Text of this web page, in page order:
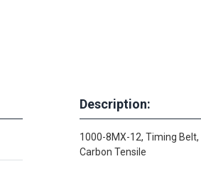
Description:
1000-8MX-12, Timing
Carbon Tensile